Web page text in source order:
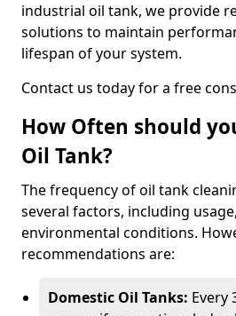
industrial oil tank, we provide
solutions to maintain
lifespan of your system.
Contact us today for a free
How Often should
Oil Tank?
The frequency of oil tank
several factors, including
environmental conditions.
recommendations are:
Domestic Oil Tanks: Every